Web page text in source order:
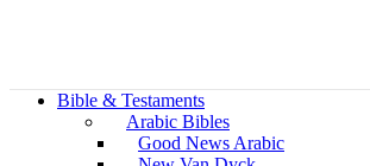
Bible & Testaments
Arabic Bibles
Good News Arabic